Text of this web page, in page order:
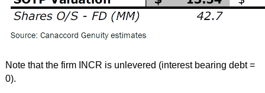
Note that the firm INCR is unlevered (interest bearing debt =
0).